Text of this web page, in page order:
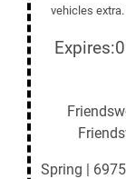
vehicles
Spring |